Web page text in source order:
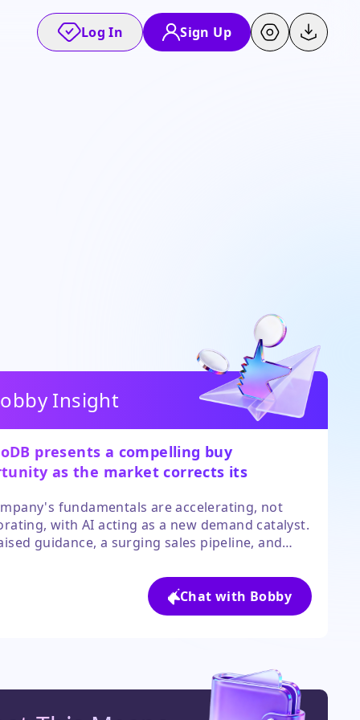
Log In Sign Up
Insight
presents a compelling buy
as the market corrects its
fundamentals are accelerating, not
with AI acting as a new demand catalyst.
guidance, a surging sales pipeline, and
profile is attractive. The sharp post-earnings
confirms the narrative has decisively shifted.
Chat with Bobby